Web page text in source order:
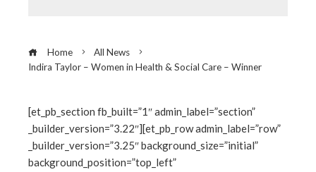
Home
All News
Indira Taylor – Women in Health & Social Care – Winner
[et_pb_section fb_built=”1″ admin_label=”section”
_builder_version=”3.22″][et_pb_row admin_label=”row”
_builder_version=”3.25″ background_size=”initial”
background_position=”top_left”